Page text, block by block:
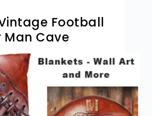
Football
Man Cave